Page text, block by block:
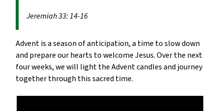
Jeremiah 33: 14-16
Advent is a season of anticipation, a time to slow down
and prepare our hearts to welcome Jesus. Over the next
four weeks, we will light the Advent candles and journey
together through this sacred time.